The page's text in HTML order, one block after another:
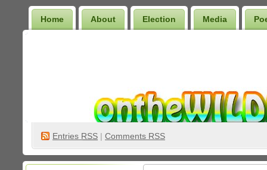
Home About Election Media
Entries RSS | Comments RSS